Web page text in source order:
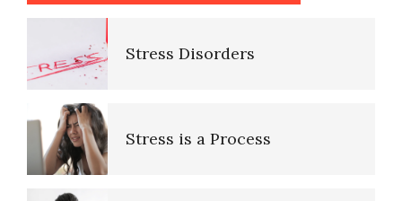
Stress Disorders
Stress is a Process
Personality Disorder Clusters
Adjustment Disorders